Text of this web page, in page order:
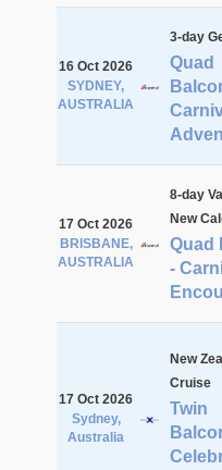
16 Oct 2026
SYDNEY,
AUSTRALIA
3-day
Quad
17 Oct 2026
BRISBANE,
AUSTRALIA
8-day
New
Quad
-
17 Oct 2026
Sydney,
Australia
New
Cruise
Twin